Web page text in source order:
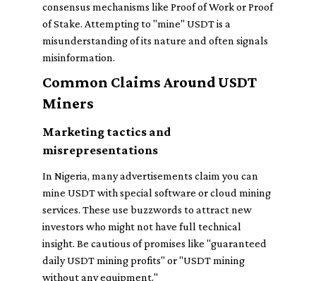
consensus mechanisms like Proof of Work or Proof
of Stake. Attempting to "mine" USDT is a
misunderstanding of its nature and often signals
misinformation.
Common Claims Around USDT
Miners
Marketing tactics and
misrepresentations
In Nigeria, many advertisements claim you can
mine USDT with special software or cloud mining
services. These use buzzwords to attract new
investors who might not have full technical
insight. Be cautious of promises like "guaranteed
daily USDT mining profits" or "USDT mining
without any equipment."